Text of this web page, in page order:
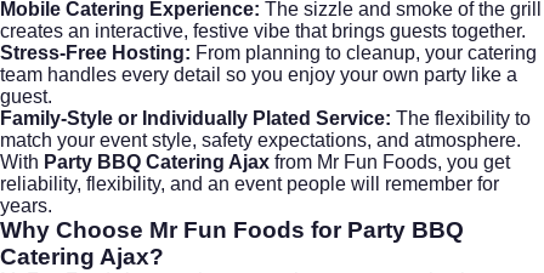
Mobile Catering Experience: The sizzle and smoke of the grill
creates an interactive, festive vibe that brings guests together.
Stress-Free Hosting: From planning to cleanup, your catering
team handles every detail so you enjoy your own party like a
guest.
Family-Style or Individually Plated Service: The flexibility to
match your event style, safety expectations, and atmosphere.
With Party BBQ Catering Ajax from Mr Fun Foods, you get
reliability, flexibility, and an event people will remember for
years.
Why Choose Mr Fun Foods for Party BBQ
Catering Ajax?